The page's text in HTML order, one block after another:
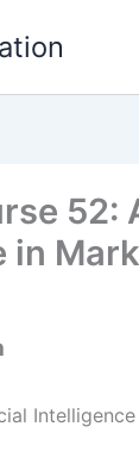
in